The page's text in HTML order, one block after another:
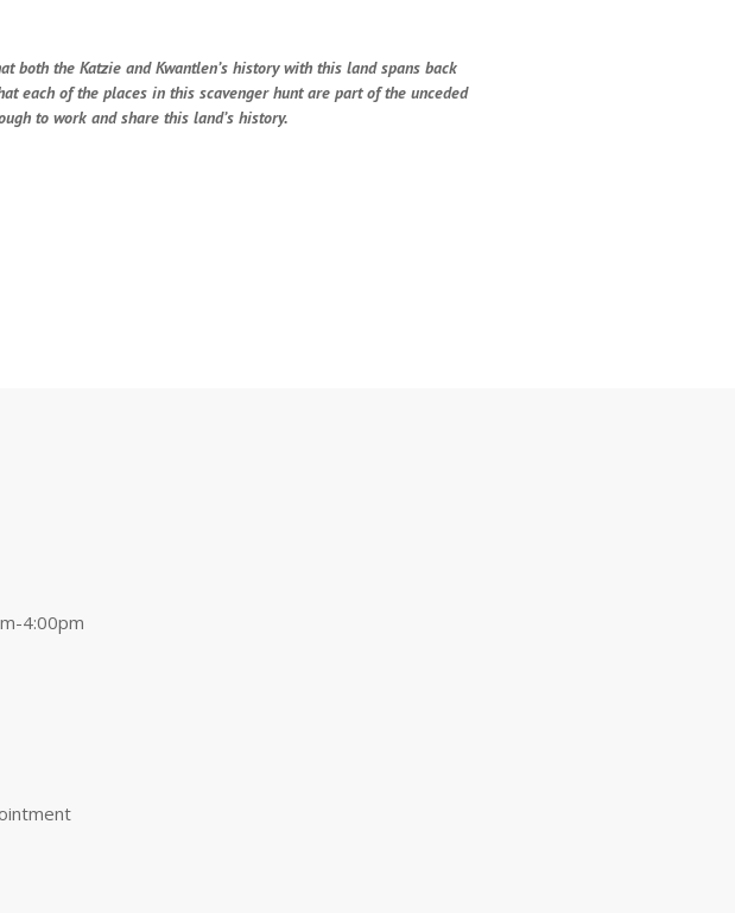
the Katzie and Kwantlen’s history with this land spans back
each of the places in this scavenger hunt are part of the unceded
to work and share this land’s history.
4:00pm